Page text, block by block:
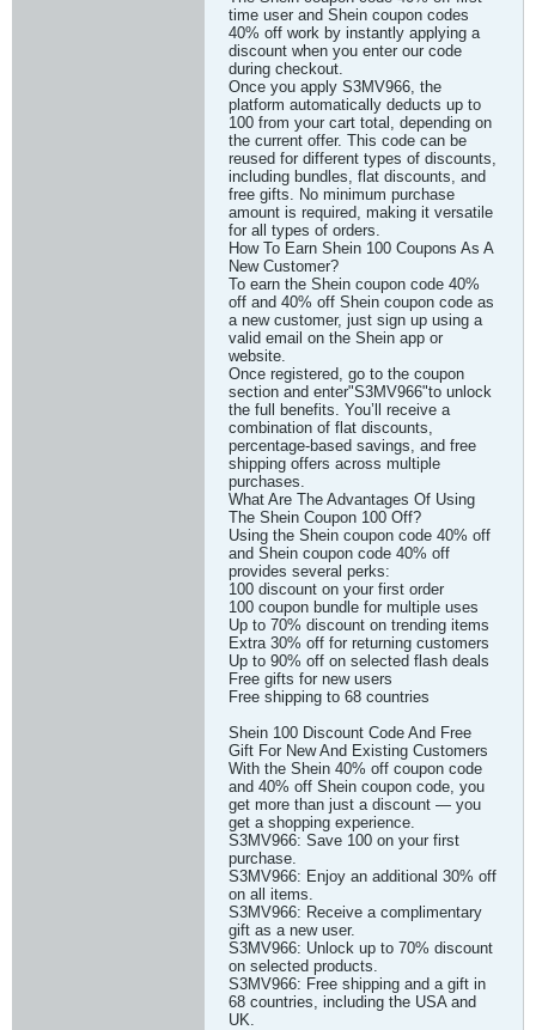
time user and Shein coupon codes
40% off work by instantly applying a
discount when you enter our code
during checkout.
Once you apply S3MV966, the
platform automatically deducts up to
100 from your cart total, depending on
the current offer. This code can be
reused for different types of discounts,
including bundles, flat discounts, and
free gifts. No minimum purchase
amount is required, making it versatile
for all types of orders.
How To Earn Shein 100 Coupons As A
New Customer?
To earn the Shein coupon code 40%
off and 40% off Shein coupon code as
a new customer, just sign up using a
valid email on the Shein app or
website.
Once registered, go to the coupon
section and enter"S3MV966"to unlock
the full benefits. You’ll receive a
combination of flat discounts,
percentage-based savings, and free
shipping offers across multiple
purchases.
What Are The Advantages Of Using
The Shein Coupon 100 Off?
Using the Shein coupon code 40% off
and Shein coupon code 40% off
provides several perks:
100 discount on your first order
100 coupon bundle for multiple uses
Up to 70% discount on trending items
Extra 30% off for returning customers
Up to 90% off on selected flash deals
Free gifts for new users
Free shipping to 68 countries
Shein 100 Discount Code And Free
Gift For New And Existing Customers
With the Shein 40% off coupon code
and 40% off Shein coupon code, you
get more than just a discount — you
get a shopping experience.
S3MV966: Save 100 on your first
purchase.
S3MV966: Enjoy an additional 30% off
on all items.
S3MV966: Receive a complimentary
gift as a new user.
S3MV966: Unlock up to 70% discount
on selected products.
S3MV966: Free shipping and a gift in
68 countries, including the USA and
UK.